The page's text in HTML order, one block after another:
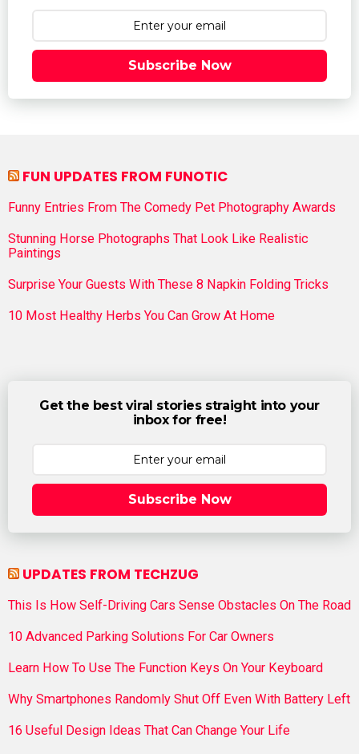
Subscribe Now
FUN UPDATES FROM FUNOTIC
Funny Entries From The Comedy Pet Photography Awards
Stunning Horse Photographs That Look Like Realistic
Paintings
Surprise Your Guests With These 8 Napkin Folding Tricks
10 Most Healthy Herbs You Can Grow At Home
Get the best viral stories straight into your
inbox for free!
Subscribe Now
UPDATES FROM TECHZUG
This Is How Self-Driving Cars Sense Obstacles On The Road
10 Advanced Parking Solutions For Car Owners
Learn How To Use The Function Keys On Your Keyboard
Why Smartphones Randomly Shut Off Even With Battery Left
16 Useful Design Ideas That Can Change Your Life